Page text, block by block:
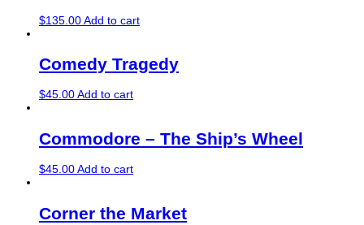
$135.00Add to cart
Comedy Tragedy
$45.00Add to cart
Commodore – The Ship’s Wheel
$45.00Add to cart
Corner the Market